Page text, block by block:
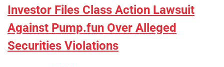
Investor Files Class Action Lawsuit
Against Pump.fun Over Alleged
Securities Violations